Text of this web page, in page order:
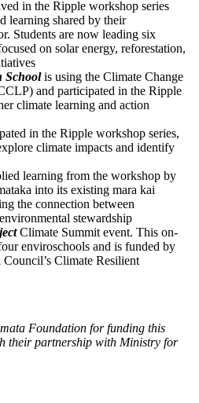
in the Ripple workshop series
learning shared by their
Students are now leading six
on solar energy, reforestation,
Schoolis using the Climate Change
and participated in the Ripple
climate learning and action
in the Ripple workshop series,
climate impacts and identify
learning from the workshop by
into its existing mara kai
the connection between
stewardship
Climate Summit event. This on-
enviroschools and is funded by
Climate Resilient
Foundation for funding this
their partnership with Ministry for